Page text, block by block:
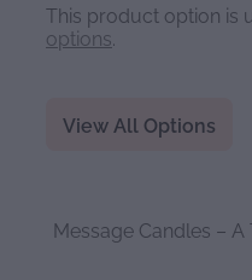
This product option is
options
View All Options
Message Candles –